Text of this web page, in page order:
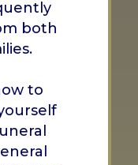
both
to